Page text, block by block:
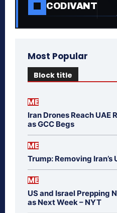
CODIVANT
Most Popular
Block title
ME
Iran Drones Reach UAE
as GCC Begs
ME
Trump: Removing Iran’s
ME
US and Israel Prepping
as Next Week – NYT